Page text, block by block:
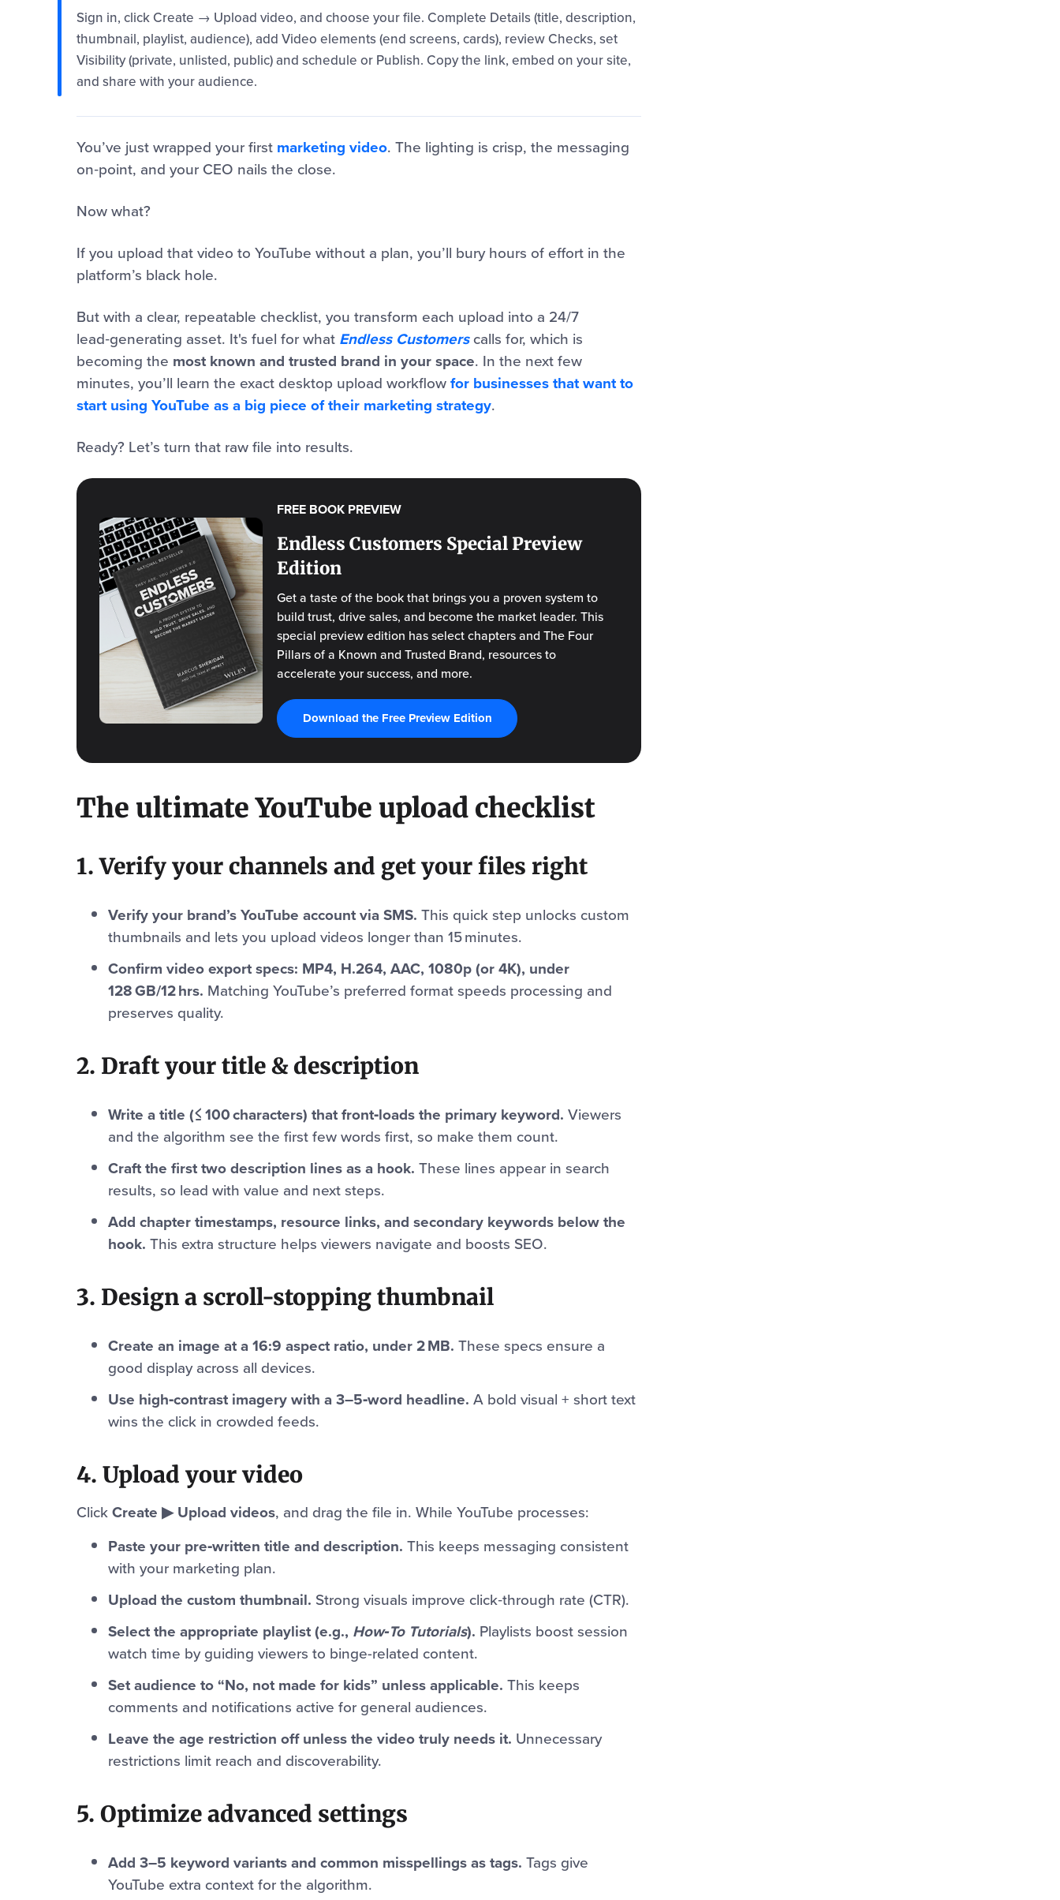
Sign in, click Create → Upload video, and choose your file. Complete Details (title, description,
thumbnail, playlist, audience), add Video elements (end screens, cards), review Checks, set
Visibility (private, unlisted, public) and schedule or Publish. Copy the link, embed on your site,
and share with your audience.
You’ve just wrapped your first marketing video. The lighting is crisp, the messaging
on‑point, and your CEO nails the close.
Now what?
If you upload that video to YouTube without a plan, you’ll bury hours of effort in the
platform’s black hole.
But with a clear, repeatable checklist, you transform each upload into a 24/7
lead‑generating asset. It's fuel for what Endless Customerscalls for, which is
becoming the most known and trusted brand in your space. In the next few
minutes, you’ll learn the exact desktop upload workflowfor businesses that want to
start using YouTube as a big piece of their marketing strategy.
Ready? Let’s turn that raw file into results.
FREE BOOK PREVIEW
Endless Customers Special Preview
Edition
Get a taste of the book that brings you a proven system to
build trust, drive sales, and become the market leader. This
special preview edition has select chapters and The Four
Pillars of a Known and Trusted Brand, resources to
accelerate your success, and more.
Download the Free Preview Edition
The ultimate YouTube upload checklist
1. Verify your channels and get your files right
Verify your brand’s YouTube account via SMS. This quick step unlocks custom
thumbnails and lets you upload videos longer than 15 minutes.
Confirm video export specs: MP4, H.264, AAC, 1080p (or 4K), under
128 GB/12 hrs. Matching YouTube’s preferred format speeds processing and
preserves quality.
2. Draft your title & description
Write a title (≤ 100 characters) that front‑loads the primary keyword. Viewers
and the algorithm see the first few words first, so make them count.
Craft the first two description lines as a hook. These lines appear in search
results, so lead with value and next steps.
Add chapter timestamps, resource links, and secondary keywords below the
hook. This extra structure helps viewers navigate and boosts SEO.
3. Design a scroll-stopping thumbnail
Create an image at a 16:9 aspect ratio, under 2 MB. These specs ensure a
good display across all devices.
Use high‑contrast imagery with a 3–5‑word headline. A bold visual + short text
wins the click in crowded feeds.
4. Upload your video
ClickCreate ▶ Upload videos, and drag the file in. While YouTube processes:
Paste your pre‑written title and description. This keeps messaging consistent
with your marketing plan.
Upload the custom thumbnail. Strong visuals improve click‑through rate (CTR).
Select the appropriate playlist (e.g., How‑To Tutorials). Playlists boost session
watch time by guiding viewers to binge-related content.
Set audience to “No, not made for kids” unless applicable. This keeps
comments and notifications active for general audiences.
Leave the age restriction off unless the video truly needs it. Unnecessary
restrictions limit reach and discoverability.
5. Optimize advanced settings
Add 3–5 keyword variants and common misspellings as tags. Tags give
YouTube extra context for the algorithm.